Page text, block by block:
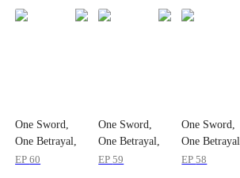
One Sword,
One Betrayal,
One Empire
EP60
One Sword,
One Betrayal,
One Empire
EP59
One Sword,
One Betrayal,
One Empire
EP58